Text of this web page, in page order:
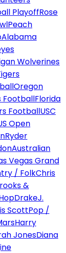
PlayoffRose
Peach
Alabama
Wolverines
Oregon
FootballFlorida
FootballUSC
Open
Ryder
Australian
Vegas Grand
/ FolkChris
&
DrakeJ.
ScottPop /
Harry
JonesDiana